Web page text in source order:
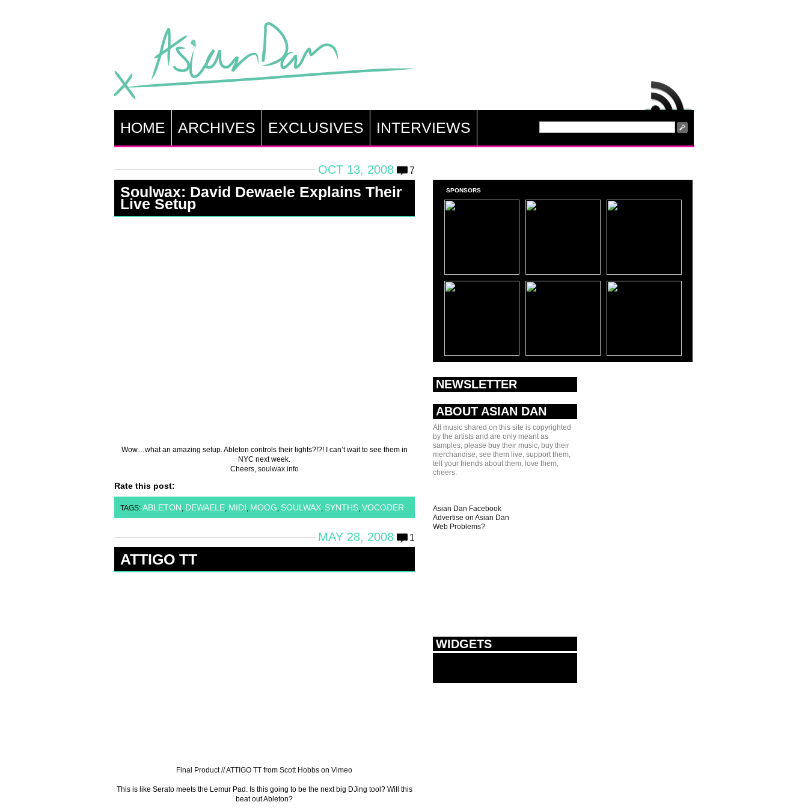
HOME ARCHIVES EXCLUSIVES INTERVIEWS
OCT 13, 2008 7
Soulwax: David Dewaele Explains Their
Live Setup
Wow…what an amazing setup. Ableton controls their lights?!?! I can’t wait to see them in
NYC next week.
Cheers, soulwax.info
Rate this post:
TAGS: ABLETON, DEWAELE, MIDI, MOOG, SOULWAX, SYNTHS, VOCODER
MAY 28, 2008 1
ATTIGO TT
Final Product // ATTIGO TT from Scott Hobbs on Vimeo
This is like Serato meets the Lemur Pad. Is this going to be the next big DJing tool? Will this
beat out Ableton?
SPONSORS
NEWSLETTER
ABOUT ASIAN DAN
All music shared on this site is copyrighted
by the artists and are only meant as
samples, please buy their music, buy their
merchandise, see them live, support them,
tell your friends about them, love them,
cheers.
Asian Dan Facebook
Advertise on Asian Dan
Web Problems?
WIDGETS